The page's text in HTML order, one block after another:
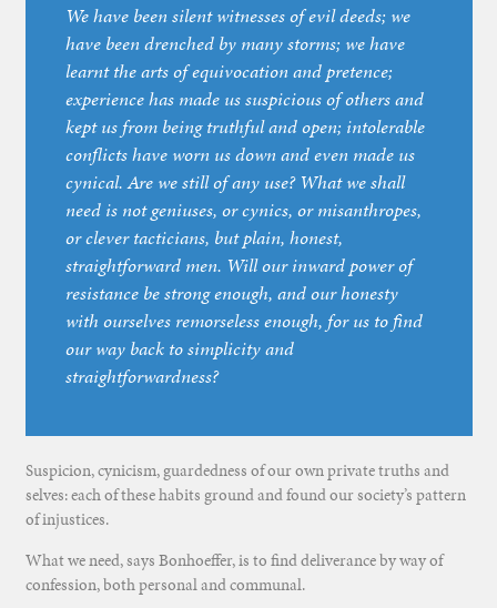
We have been silent witnesses of evil deeds; we
have been drenched by many storms; we have
learnt the arts of equivocation and pretence;
experience has made us suspicious of others and
kept us from being truthful and open; intolerable
conflicts have worn us down and even made us
cynical. Are we still of any use? What we shall
need is not geniuses, or cynics, or misanthropes,
or clever tacticians, but plain, honest,
straightforward men. Will our inward power of
resistance be strong enough, and our honesty
with ourselves remorseless enough, for us to find
our way back to simplicity and
straightforwardness?
Suspicion, cynicism, guardedness of our own private truths and
selves: each of these habits ground and found our society’s pattern
of injustices.
What we need, says Bonhoeffer, is to find deliverance by way of
confession, both personal and communal.